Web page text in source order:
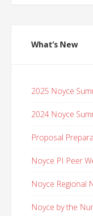
What’s New
2025 Noyce
2024 Noyce
Proposal
Noyce PI Peer
Noyce Regional
Noyce by the